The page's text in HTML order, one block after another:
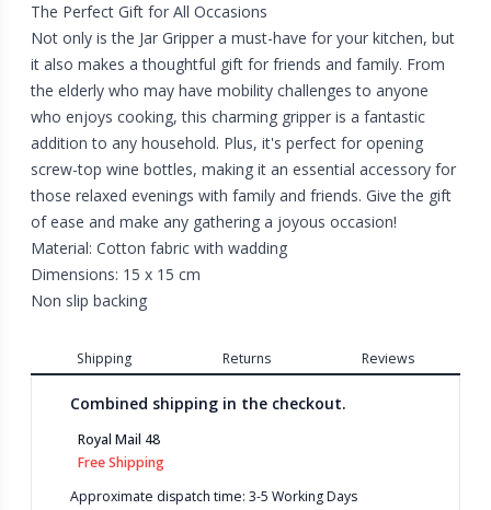
The Perfect Gift for All Occasions
Not only is the Jar Gripper a must-have for your kitchen, but
it also makes a thoughtful gift for friends and family. From
the elderly who may have mobility challenges to anyone
who enjoys cooking, this charming gripper is a fantastic
addition to any household. Plus, it's perfect for opening
screw-top wine bottles, making it an essential accessory for
those relaxed evenings with family and friends. Give the gift
of ease and make any gathering a joyous occasion!
Material: Cotton fabric with wadding
Dimensions: 15 x 15 cm
Non slip backing
Shipping Returns Reviews
Combined shipping in the checkout.
Royal Mail 48
Free Shipping
Approximate dispatch time: 3-5 Working Days